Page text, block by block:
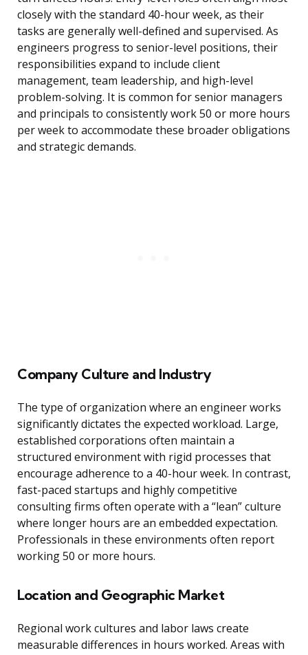
closely with the standard 40-hour week, as their
tasks are generally well-defined and supervised. As
engineers progress to senior-level positions, their
responsibilities expand to include client
management, team leadership, and high-level
problem-solving. It is common for senior managers
and principals to consistently work 50 or more hours
per week to accommodate these broader obligations
and strategic demands.
Company Culture and Industry
The type of organization where an engineer works
significantly dictates the expected workload. Large,
established corporations often maintain a
structured environment with rigid processes that
encourage adherence to a 40-hour week. In contrast,
fast-paced startups and highly competitive
consulting firms often operate with a “lean” culture
where longer hours are an embedded expectation.
Professionals in these environments often report
working 50 or more hours.
Location and Geographic Market
Regional work cultures and labor laws create
measurable differences in hours worked. Areas with